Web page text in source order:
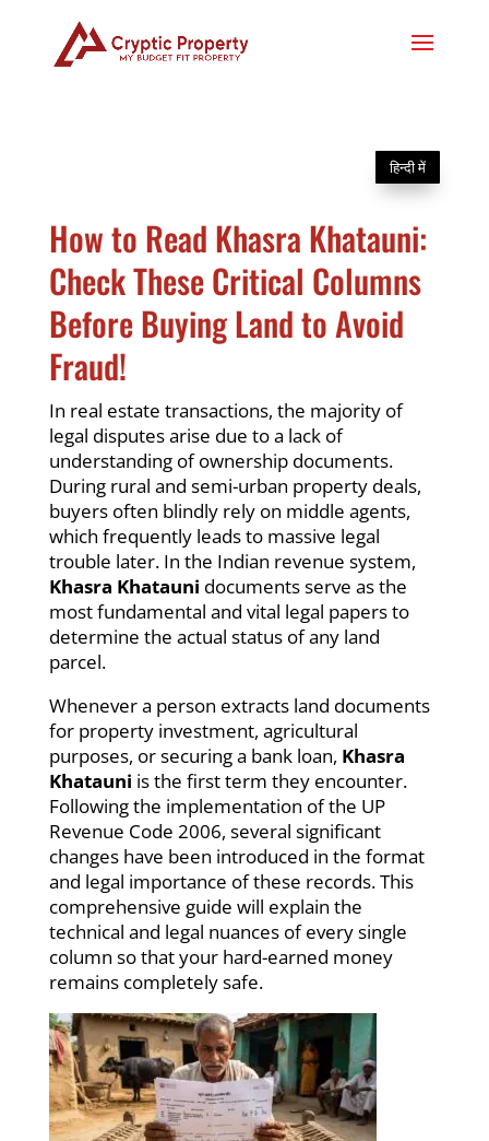
हिन्दी में
How to Read Khasra Khatauni:
Check These Critical Columns
Before Buying Land to Avoid
Fraud!
In real estate transactions, the majority of
legal disputes arise due to a lack of
understanding of ownership documents.
During rural and semi-urban property deals,
buyers often blindly rely on middle agents,
which frequently leads to massive legal
trouble later. In the Indian revenue system,
Khasra Khatauni documents serve as the
most fundamental and vital legal papers to
determine the actual status of any land
parcel.
Whenever a person extracts land documents
for property investment, agricultural
purposes, or securing a bank loan, Khasra
Khatauni is the first term they encounter.
Following the implementation of the UP
Revenue Code 2006, several significant
changes have been introduced in the format
and legal importance of these records. This
comprehensive guide will explain the
technical and legal nuances of every single
column so that your hard-earned money
remains completely safe.